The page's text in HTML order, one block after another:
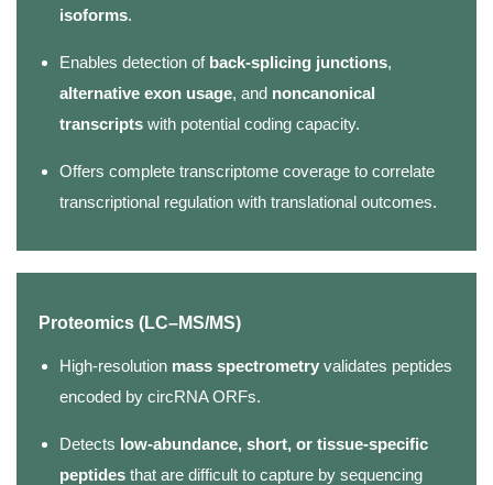
isoforms.
Enables detection of back-splicing junctions,
alternative exon usage, and noncanonical
transcripts with potential coding capacity.
Offers complete transcriptome coverage to correlate
transcriptional regulation with translational outcomes.
Proteomics (LC–MS/MS)
High-resolution mass spectrometry validates peptides
encoded by circRNA ORFs.
Detects low-abundance, short, or tissue-specific
peptides that are difficult to capture by sequencing